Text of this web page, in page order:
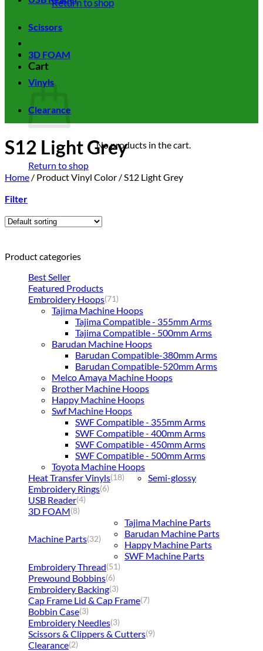
Cart
No products in the cart.
Return to shop
Scissors
3D FOAM
Vinyls
Clearance
S12 Light Grey
Home / Product Vinyl Color /S12 Light Grey
Filter
Product categories
Best Seller
Featured Products
Embroidery Hoops(71)
Tajima Machine Hoops
Tajima Compatible - 355mm Arms
Tajima Compatible - 500mm Arms
Barudan Machine Hoops
Barudan Compatible-380mm Arms
Barudan Compatible-520mm Arms
Melco Amaya Machine Hoops
Brother Machine Hoops
Happy Machine Hoops
Swf Machine Hoops
SWF Compatible - 355mm Arms
SWF Compatible - 400mm Arms
SWF Compatible - 450mm Arms
SWF Compatible - 500mm Arms
Toyota Machine Hoops
Heat Transfer Vinyls(18)
Semi-glossy
Embroidery Rings(6)
USB Reader(4)
3D FOAM(8)
Machine Parts(32)
Tajima Machine Parts
Barudan Machine Parts
Happy Machine Parts
SWF Machine Parts
Embroidery Thread(51)
Prewound Bobbins(6)
Embroidery Backing(3)
Cap Frame Lid & Cap Frame(7)
Bobbin Case(3)
Embroidery Needles(3)
Scissors & Clippers & Cutters(9)
Clearance(2)